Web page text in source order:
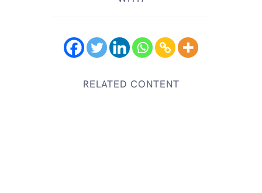
RELATED CONTENT